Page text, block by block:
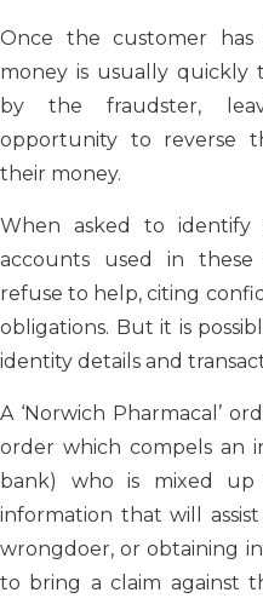
Once the customer
money is usually quickly
by the fraudster,
opportunity to reverse
their money.
When asked to identify
accounts used in these
refuse to help, citing
obligations. But it is
identity details and
A ‘Norwich Pharmacal’
order which compels an
bank) who is mixed up
information that will
wrongdoer, or obtaining
to bring a claim against